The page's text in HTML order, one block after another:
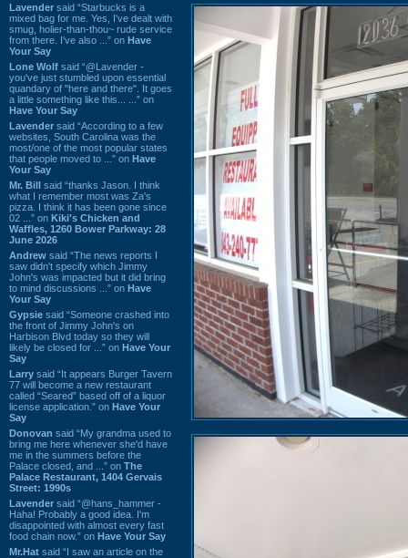
Lavender said “Starbucks is a
mixed bag for me. Yes, I've dealt with
smug, holier-than-thou~ rude service
from there. I've also ...” on Have
Your Say
Lone Wolf said “@Lavender -
you've just stumbled upon essential
quandary of "here and there". It goes
a little something like this... ...” on
Have Your Say
Lavender said “According to a few
websites, South Carolina was the
most/one of the most popular states
that people moved to ...” on Have
Your Say
Mr. Bill said “thanks Jason. I think
what I remember most was Za's
pizza. I think it has been gone since
02 ...” on Kiki's Chicken and
Waffles, 1260 Bower Parkway: 28
June 2026
Andrew said “The news reports I
saw didn't specify which Jimmy
John's was impacted but it did bring
to mind discussions ...” on Have
Your Say
Gypsie said “Someone crashed into
the front of Jimmy John's on
Harbison Blvd today so they will
likely be closed for ...” on Have Your
Say
Larry said “It appears Burger Tavern
77 will become a new restaurant
called “Seared” based off of a liquor
license application.” on Have Your
Say
Donovan said “My grandma used to
bring me here whenever she'd have
me in the summers before the
Palace closed, and ...” on The
Palace Restaurant, 1404 Gervais
Street: 1990s
Lavender said “@hans_hammer -
Haha! Probably a good idea. I'm
disappointed with almost every fast
food chain now.” on Have Your Say
Mr.Hat said “I saw an article on the